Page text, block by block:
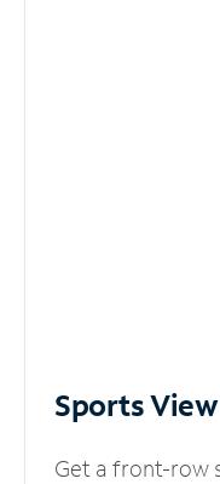
Sports View
Get a front-row